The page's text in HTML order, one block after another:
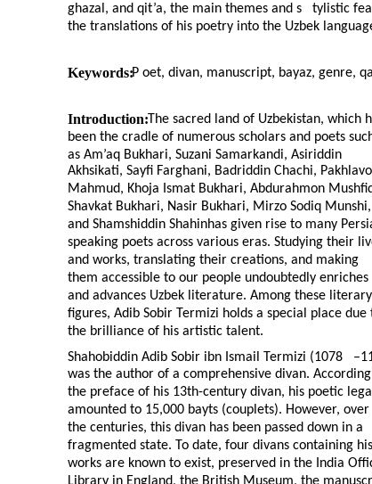
ghazal, and qit’a, the main themes and s
tylistic
the translations of his poetry into the Uzbek
Keywords:P oet, divan, manuscript, bayaz, genre,
Introduction:The sacred land of Uzbekistan, which
been the cradle of numerous scholars and poets
as Am’aq Bukhari, Suzani Samarkandi, Asiriddin
Akhsikati, Sayfi Farghani, Badriddin Chachi,
Mahmud, Khoja Ismat Bukhari, Abdurahmon
Shavkat Bukhari, Nasir Bukhari, Mirzo Sodiq Munshi,
and Shamshiddin Shahinhas given rise to many
speaking poets across various eras. Studying their
and works, translating their creations, and making
them accessible to our people undoubtedly enriches
and advances Uzbek literature. Among these literary
figures, Adib Sobir Termizi holds a special place due
the brilliance of his artistic talent.
Shahobiddin Adib Sobir ibn Ismail Termizi (1078
–
was the author of a comprehensive divan.
the preface of his 13th-century divan, his poetic
amounted to 15,000 bayts (couplets). However, over
the centuries, this divan has been passed down in a
fragmented state. To date, four divans containing his
works are known to exist, preserved in the India
Library in England, the British Museum, the